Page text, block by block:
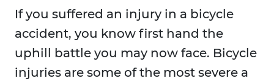
If you suffered an injury in a bicycle
accident, you know first hand the
uphill battle you may now face. Bicycle
injuries are some of the most severe a